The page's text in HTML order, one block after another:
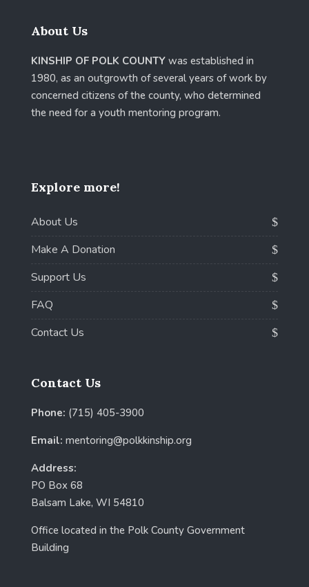
About Us
KINSHIP OF POLK COUNTYwas established in
1980, as an outgrowth of several years of work by
concerned citizens of the county, who determined
the need for a youth mentoring program.
Explore more!
About Us
Make A Donation
Support Us
FAQ
Contact Us
Contact Us
Phone: (715) 405-3900
Email: mentoring@polkkinship.org
Address:
PO Box 68
Balsam Lake, WI 54810
Office located in the Polk County Government
Building